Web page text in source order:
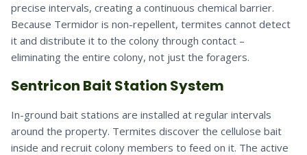
precise intervals, creating a continuous chemical barrier.
Because Termidor is non-repellent, termites cannot detect
it and distribute it to the colony through contact –
eliminating the entire colony, not just the foragers.
Sentricon Bait Station System
In-ground bait stations are installed at regular intervals
around the property. Termites discover the cellulose bait
inside and recruit colony members to feed on it. The active